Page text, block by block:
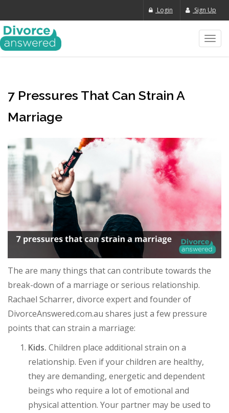
Login Sign Up
7 Pressures That Can Strain A
Marriage
The are many things that can contribute towards the
break-down of a marriage or serious relationship.
Rachael Scharrer, divorce expert and founder of
DivorceAnswered.com.au shares just a few pressure
points that can strain a marriage:
Kids. Children place additional strain on a
relationship. Even if your children are healthy,
they are demanding, energetic and dependent
beings who require a lot of emotional and
physical attention. Your partner may be used to